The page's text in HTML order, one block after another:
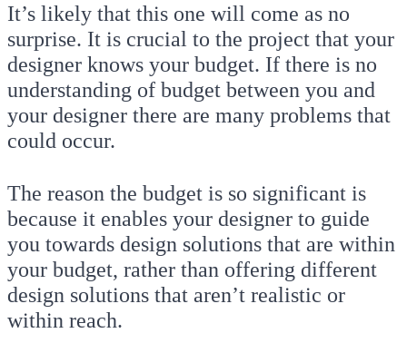
It’s likely that this one will come as no
surprise. It is crucial to the project that your
designer knows your budget. If there is no
understanding of budget between you and
your designer there are many problems that
could occur.
The reason the budget is so significant is
because it enables your designer to guide
you towards design solutions that are within
your budget, rather than offering different
design solutions that aren’t realistic or
within reach.